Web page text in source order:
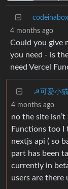
codeinabox
4 months ago
Could you give
you need - is
need Vercel
☭可爱小
4 months ago
no the site
Functions too I
nextjs api ( so
part has been
currently in
users are there